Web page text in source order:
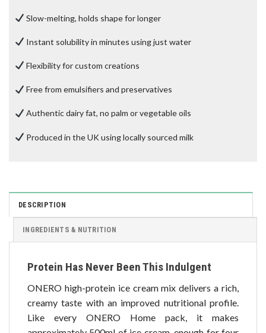
Slow-melting, holds shape for longer
Instant solubility in minutes using just water
Flexibility for custom creations
Free from emulsifiers and preservatives
Authentic dairy fat, no palm or vegetable oils
Produced in the UK using locally sourced milk
DESCRIPTION
INGREDIENTS & NUTRITION
Protein Has Never Been This Indulgent
ONERO high-protein ice cream mix delivers a rich,
creamy taste with an improved nutritional profile.
Like every ONERO Home pack, it makes